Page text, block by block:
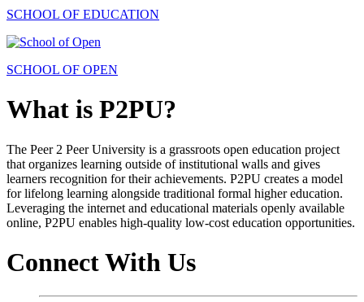
SCHOOL OF EDUCATION
SCHOOL OF OPEN
What is P2PU?
The Peer 2 Peer University is a grassroots open education project
that organizes learning outside of institutional walls and gives
learners recognition for their achievements. P2PU creates a model
for lifelong learning alongside traditional formal higher education.
Leveraging the internet and educational materials openly available
online, P2PU enables high-quality low-cost education opportunities.
Connect With Us